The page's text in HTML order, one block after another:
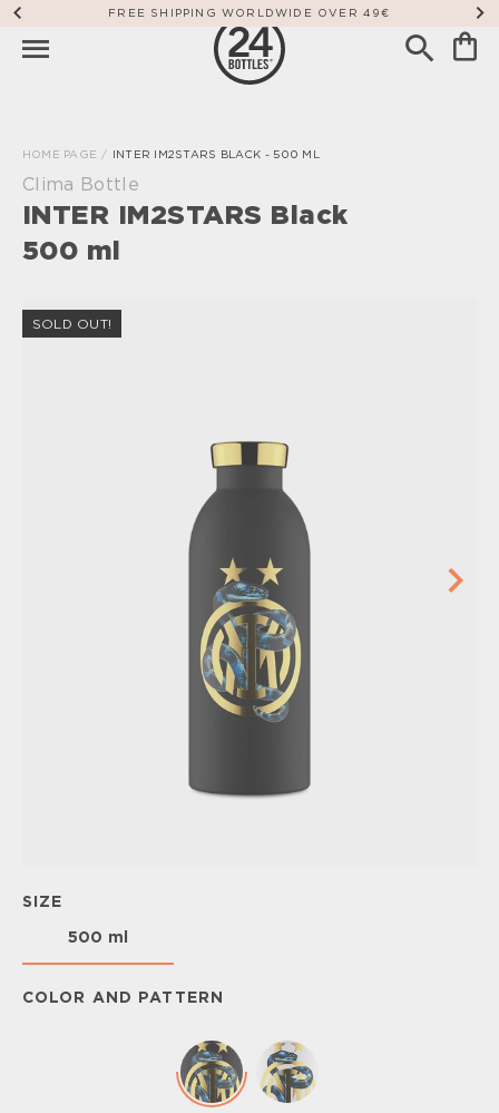
FREE SHIPPING WORLDWIDE OVER 49€
HOME PAGE / INTER IM2STARS BLACK - 500 ML
Clima Bottle
INTER IM2STARS Black
500 ml
SOLD OUT!
SIZE
500 ml
COLOR AND PATTERN